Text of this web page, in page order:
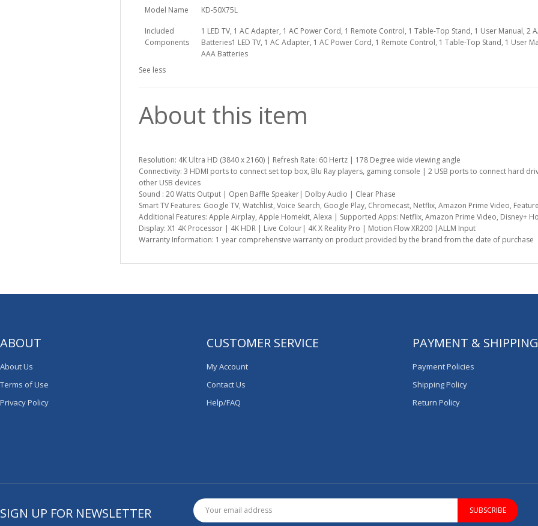
Model Name KD-50X75L
Included
Components
1 LED TV, 1 AC Adapter, 1 AC Power Cord, 1 Remote Control, 1 Table-Top Stand, 1 User Manual, 2
Batteries1 LED TV, 1 AC Adapter, 1 AC Power Cord, 1 Remote Control, 1 Table-Top Stand, 1 User
AAA Batteries
See less
About this item
Resolution: 4K Ultra HD (3840 x 2160) | Refresh Rate: 60 Hertz | 178 Degree wide viewing angle
Connectivity: 3 HDMI ports to connect set top box, Blu Ray players, gaming console | 2 USB ports to connect hard
other USB devices
Sound : 20 Watts Output | Open Baffle Speaker| Dolby Audio | Clear Phase
Smart TV Features: Google TV, Watchlist, Voice Search, Google Play, Chromecast, Netflix, Amazon Prime Video,
Additional Features: Apple Airplay, Apple Homekit, Alexa | Supported Apps: Netflix, Amazon Prime Video, Disney+
Display: X1 4K Processor | 4K HDR | Live Colour| 4K X Reality Pro | Motion Flow XR200 |ALLM Input
Warranty Information: 1 year comprehensive warranty on product provided by the brand from the date of purchase
ABOUT
About Us
Terms of Use
Privacy Policy
CUSTOMER SERVICE
My Account
Contact Us
Help/FAQ
PAYMENT & SHIPPING
Payment Policies
Shipping Policy
Return Policy
SIGN UP FOR NEWSLETTER SUBSCRIBE